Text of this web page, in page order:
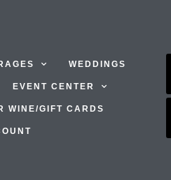
WEDDINGS
EVENT CENTER
WINE/GIFT CARDS